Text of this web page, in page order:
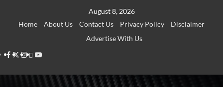
August 8, 2026
Home
About Us Contact Us Privacy Policy
Disclaimer
Advertise With Us
Facebook
Twitter
Instagram
Thread
Youtube